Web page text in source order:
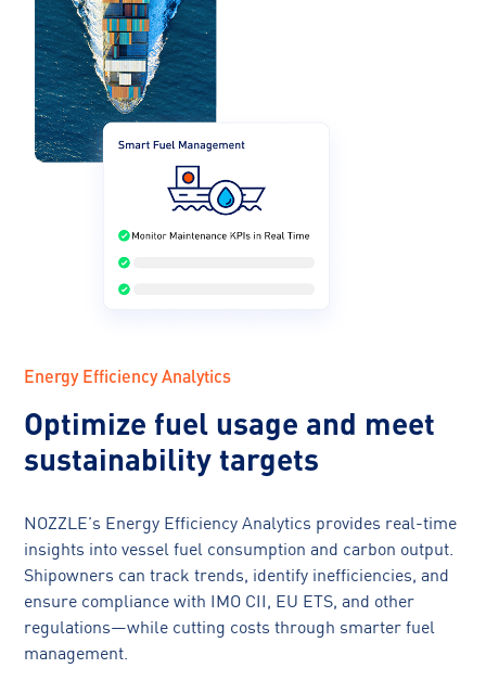
Energy Efficiency Analytics
Optimize fuel usage and meet
sustainability targets
NOZZLE’s Energy Efficiency Analytics provides real-time
insights into vessel fuel consumption and carbon output.
Shipowners can track trends, identify inefficiencies, and
ensure compliance with IMO CII, EU ETS, and other
regulations—while cutting costs through smarter fuel
management.